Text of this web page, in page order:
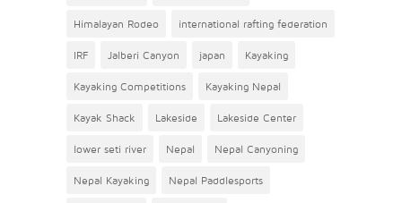
Himalayan Rodeo international rafting federation
IRF Jalberi Canyon japan Kayaking
Kayaking Competitions Kayaking Nepal
Kayak Shack Lakeside Lakeside Center
lower seti river Nepal Nepal Canyoning
Nepal Kayaking Nepal Paddlesports